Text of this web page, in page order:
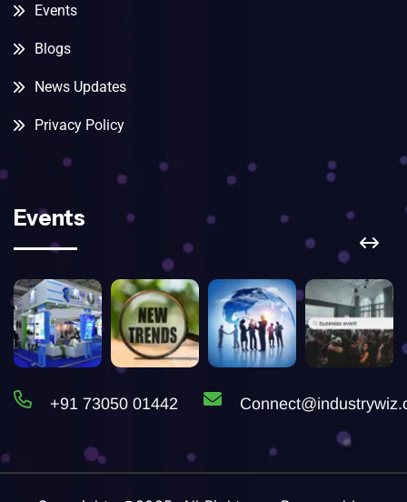
Events
Blogs
News Updates
Privacy Policy
Events
+91 73050 01442